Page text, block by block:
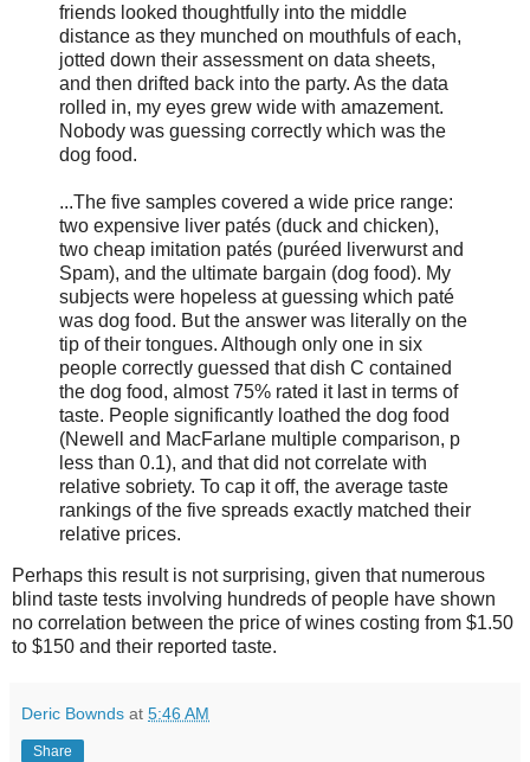
friends looked thoughtfully into the middle
distance as they munched on mouthfuls of each,
jotted down their assessment on data sheets,
and then drifted back into the party. As the data
rolled in, my eyes grew wide with amazement.
Nobody was guessing correctly which was the
dog food.
...The five samples covered a wide price range:
two expensive liver patés (duck and chicken),
two cheap imitation patés (puréed liverwurst and
Spam), and the ultimate bargain (dog food). My
subjects were hopeless at guessing which paté
was dog food. But the answer was literally on the
tip of their tongues. Although only one in six
people correctly guessed that dish C contained
the dog food, almost 75% rated it last in terms of
taste. People significantly loathed the dog food
(Newell and MacFarlane multiple comparison, p
less than 0.1), and that did not correlate with
relative sobriety. To cap it off, the average taste
rankings of the five spreads exactly matched their
relative prices.
Perhaps this result is not surprising, given that numerous
blind taste tests involving hundreds of people have shown
no correlation between the price of wines costing from $1.50
to $150 and their reported taste.
Deric Bownds at 5:46 AM
Share